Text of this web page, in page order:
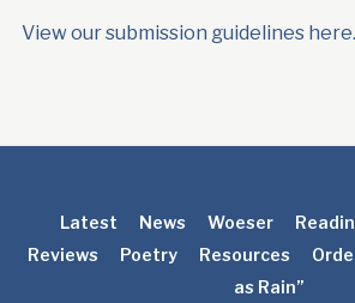
View our submission guidelines here.
Latest News Woeser
Reviews
Poetry Resources
as Rain”